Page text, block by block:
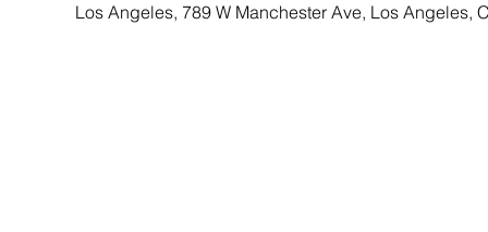
Los Angeles, 789 W Manchester Ave, Los Angeles,